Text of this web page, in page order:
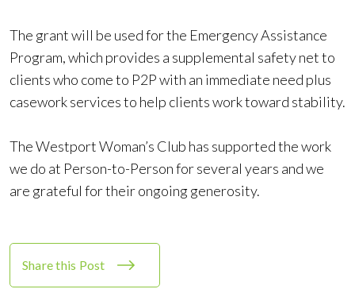
The grant will be used for the Emergency Assistance
Program, which provides a supplemental safety net to
clients who come to P2P with an immediate need plus
casework services to help clients work toward stability.
The Westport Woman’s Club has supported the work
we do at Person-to-Person for several years and we
are grateful for their ongoing generosity.
Share this Post